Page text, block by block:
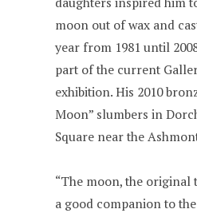
moon out of wax and
year from 1981 until
part of the current
exhibition. His 2010
Moon” slumbers in
Square near the
“The moon, the original
a good companion to